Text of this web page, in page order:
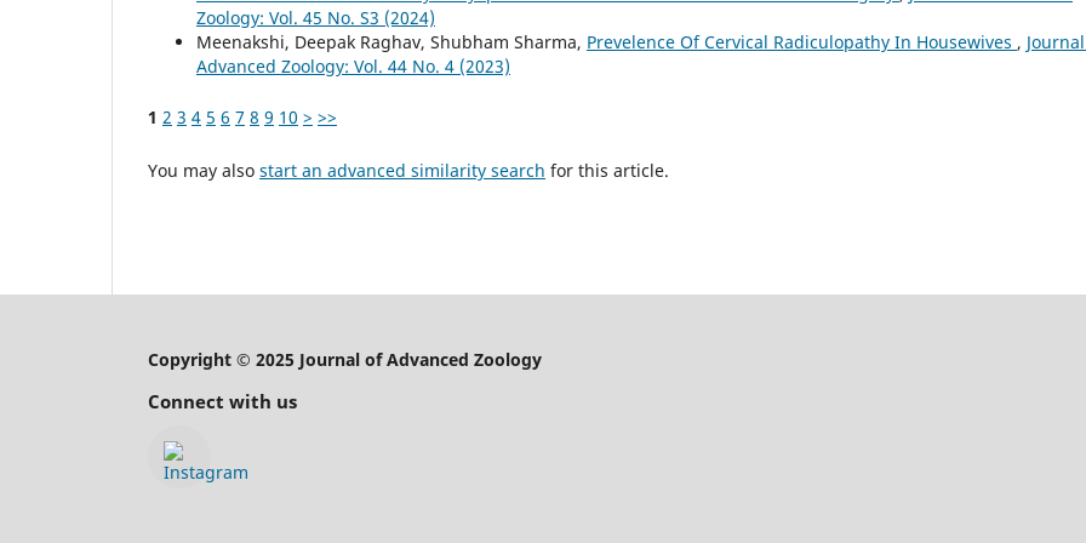
Zoology: Vol. 45 No. S3 (2024)
Meenakshi, Deepak Raghav, Shubham Sharma, Prevelence Of Cervical Radiculopathy In Housewives ,
Advanced Zoology: Vol. 44 No. 4 (2023)
1 2 3 4 5 6 7 8 9 10 > >>
You may also start an advanced similarity search for this article.
Copyright © 2025 Journal of Advanced Zoology
Connect with us